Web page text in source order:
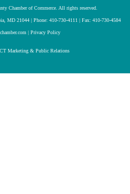
Chamber of Commerce. All rights reserved.
MD 21044 | Phone: 410-730-4111 | Fax: 410-730-4584
| Privacy Policy
Marketing & Public Relations